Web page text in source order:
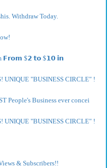
Withdraw Today.
𝗙𝗿𝗼𝗺 $𝟮 𝘁𝗼 $𝟭𝟬 𝗶𝗻
UNIQUE "BUSINESS CIRCLE" !
People's Business ever concei
UNIQUE "BUSINESS CIRCLE" !
& Subscribers!!